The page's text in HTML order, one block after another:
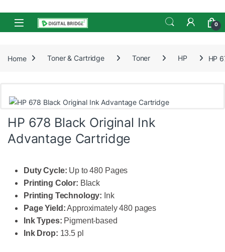
Skip to navigation
Skip to content
Open 0
Home Toner & Cartridge Toner HP HP
HP 678 Black Original Ink
Advantage Cartridge
Duty Cycle: Up to 480 Pages
Printing Color: Black
Printing Technology: Ink
Page Yield:Approximately 480 pages
Ink Types: Pigment-based
Ink Drop: 13.5 pl